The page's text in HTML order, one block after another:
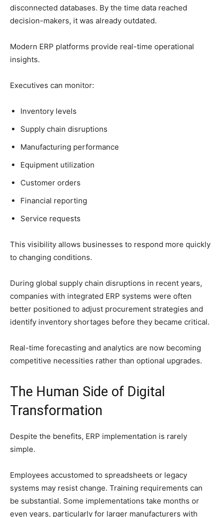
disconnected databases. By the time data reached
decision-makers, it was already outdated.
Modern ERP platforms provide real-time operational
insights.
Executives can monitor:
Inventory levels
Supply chain disruptions
Manufacturing performance
Equipment utilization
Customer orders
Financial reporting
Service requests
This visibility allows businesses to respond more quickly
to changing conditions.
During global supply chain disruptions in recent years,
companies with integrated ERP systems were often
better positioned to adjust procurement strategies and
identify inventory shortages before they became critical.
Real-time forecasting and analytics are now becoming
competitive necessities rather than optional upgrades.
The Human Side of Digital
Transformation
Despite the benefits, ERP implementation is rarely
simple.
Employees accustomed to spreadsheets or legacy
systems may resist change. Training requirements can
be substantial. Some implementations take months or
even years, particularly for larger manufacturers with